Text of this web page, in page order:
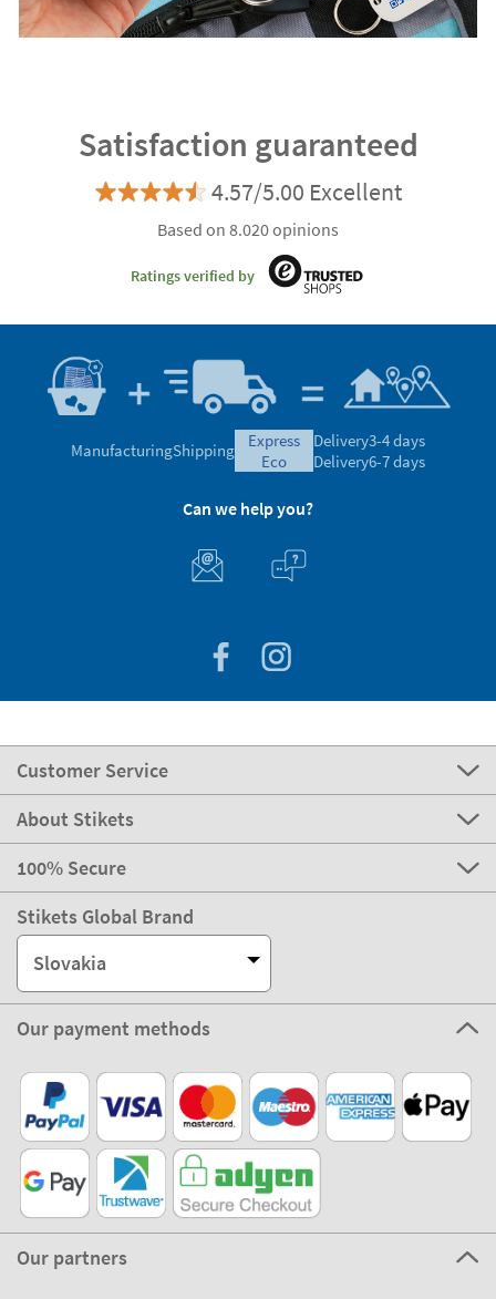
Satisfaction guaranteed
4.57/5.00 Excellent
Based on 8.020 opinions
Ratings verified by
ManufacturingShipping
express
eco
Delivery3-4 days
Delivery6-7 days
Can we help you?
Customer Service
About Stikets
100% Secure
Stikets Global Brand
Slovakia
Our payment methods
Our partners